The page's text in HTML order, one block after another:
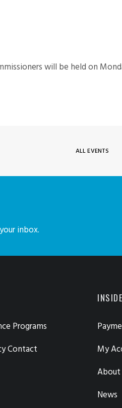
will be held on
ALL EVENTS
inbox.
Programs
Contact
My
About
News